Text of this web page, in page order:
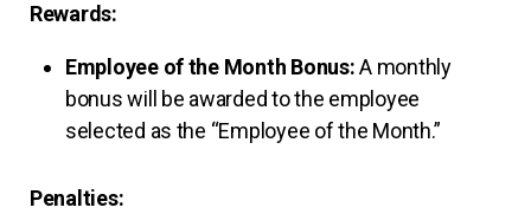
Rewards:
Employee of the Month Bonus:A monthly
bonus will be awarded to the employee
selected as the “Employee of the Month.”
Penalties: